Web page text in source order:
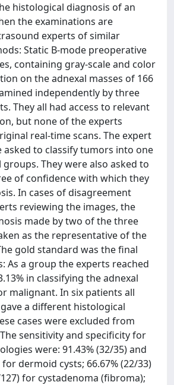
histological diagnosis of an
the examinations are
experts of similar
Static B-mode preoperative
containing gray-scale and color
on the adnexal masses of 166
independently by three
They all had access to relevant
but none of the experts
real-time scans. The expert
asked to classify tumors into one
They were also asked to
of confidence with which they
In cases of disagreement
reviewing the images, the
made by two of the three
as the representative of the
gold standard was the final
As a group the experts reached
in classifying the adnexal
malignant. In six patients all
a different histological
cases were excluded from
sensitivity and specificity for
were: 91.43% (32/35) and
for dermoid cysts; 66.67% (22/33)
for cystadenoma (fibroma);